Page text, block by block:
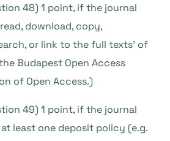
48) 1 point, if the journal
download, copy,
or link to the full texts’ of
Budapest Open Access
of Open Access.)
49) 1 point, if the journal
least one deposit policy (e.g.